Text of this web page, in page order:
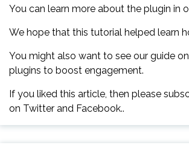
You can learn more about the plugin in
We hope that this tutorial helped learn
You might also want to see our guide
plugins to boost engagement.
If you liked this article, then please
on Twitter and Facebook..